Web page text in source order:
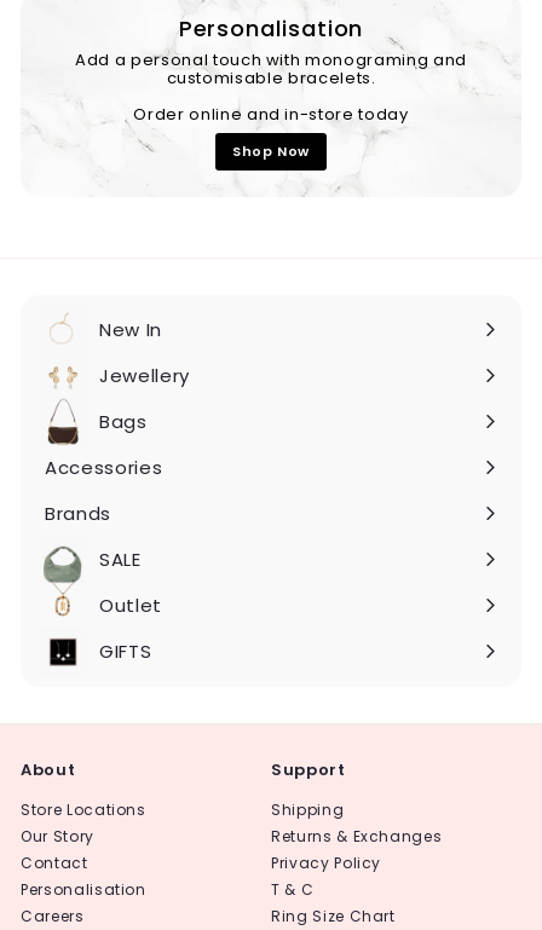
Personalisation
Add a personal touch with monograming and
customisable bracelets.
Order online and in-store today
Shop Now
New In
Expand
submenu
Jewellery
Expand
submenu
Bags
Expand
submenu
Accessories
Expand
Brands
Expand
submenu
SALE
Expand
submenu
Outlet
Expand
submenu
GIFTS
About
Store Locations
Our Story
Contact
Personalisation
Careers
Support
Shipping
Returns & Exchanges
Privacy Policy
T & C
Ring Size Chart